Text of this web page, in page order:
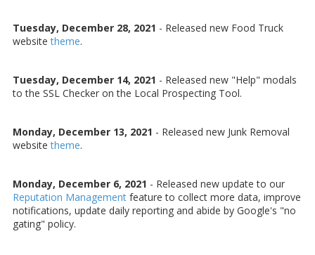
Tuesday, December 28, 2021 - Released new Food Truck
websitetheme.
Tuesday, December 14, 2021 - Released new "Help" modals
to the SSL Checker on the Local Prospecting Tool.
Monday, December 13, 2021 - Released new Junk Removal
websitetheme.
Monday, December 6, 2021 - Released new update to our
Reputation Management feature to collect more data, improve
notifications, update daily reporting and abide by Google's "no
gating" policy.